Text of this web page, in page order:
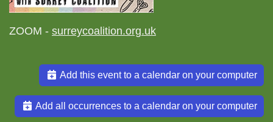
ZOOM - surreycoalition.org.uk
Add this event to a calendar on your computer
Add all occurrences to a calendar on your computer